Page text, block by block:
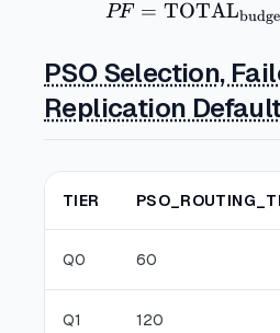
PF = TOTAL
PSO Selection,
Replication
TIER
Q0 60
Q1 120